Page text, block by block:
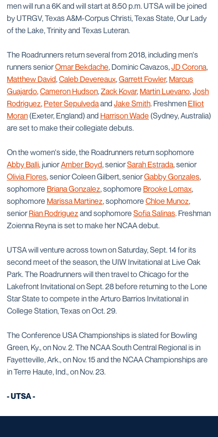
men will run a 6K and will start at 8:50 p.m. UTSA will be joined
by UTRGV, Texas A&M-Corpus Christi, Texas State, Our Lady
of the Lake, Trinity and Texas Luteran.
The Roadrunners return several from 2018, including men's
runners seniorOmar Bekdache, Dominic Cavazos,JD Corona,
Matthew David,Caleb Devereaux,Garrett Fowler, Marcus
Guajardo,Cameron Hudson,Zack Kovar, Martin Luevano,Josh
Rodriguez, Peter Sepulvedaand Jake Smith. Freshmen Elliot
Moran (Exeter, England) and Harrison Wade (Sydney, Australia)
are set to make their collegiate debuts.
On the women's side, the Roadrunners return sophomore
Abby Balli, juniorAmber Boyd, seniorSarah Estrada, senior
Olivia Flores, senior Coleen Gilbert, seniorGabby Gonzales,
sophomore Briana Gonzalez, sophomore Brooke Lomax,
sophomore Marissa Martinez, sophomore Chloe Munoz,
seniorRian Rodriguezand sophomore Sofia Salinas. Freshman
Zoienna Reyna is set to make her NCAA debut.
UTSA will venture across town on Saturday, Sept. 14 for its
second meet of the season, the UIW Invitational at Live Oak
Park. The Roadrunners will then travel to Chicago for the
Lakefront Invitational on Sept. 28 before returning to the Lone
Star State to compete in the Arturo Barrios Invitational in
College Station, Texas on Oct. 29.
The Conference USA Championships is slated for Bowling
Green, Ky., on Nov. 2. The NCAA South Central Regional is in
Fayetteville, Ark., on Nov. 15 and the NCAA Championships are
in Terre Haute, Ind., on Nov. 23.
- UTSA -